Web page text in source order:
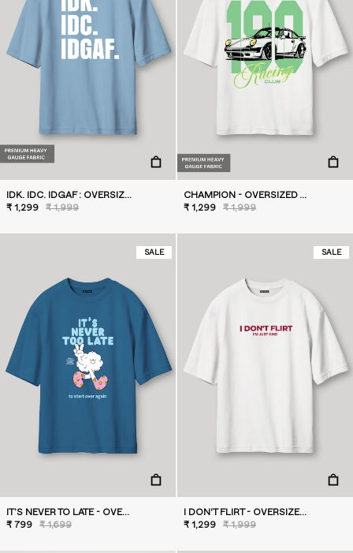
IDK. IDC. IDGAF : OVERSIZED T-SHIRT BLUE
₹ 1,299
₹ 1,999
CHAMPION - OVERSIZED T-SHIRT
₹ 1,299
₹ 1,999
SALE
IT’S NEVER TO LATE - OVERSIZED T-SHIRT
₹ 799
₹ 1,699
SALE
I DON'T FLIRT - OVERSIZED T-SHIRT
₹ 1,299
₹ 1,999